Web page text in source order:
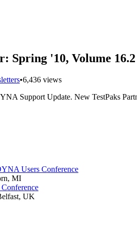
Spring '10, Volume 16.2
•6,436 views
Support Update. New TestPaks
Users Conference
MI
UK